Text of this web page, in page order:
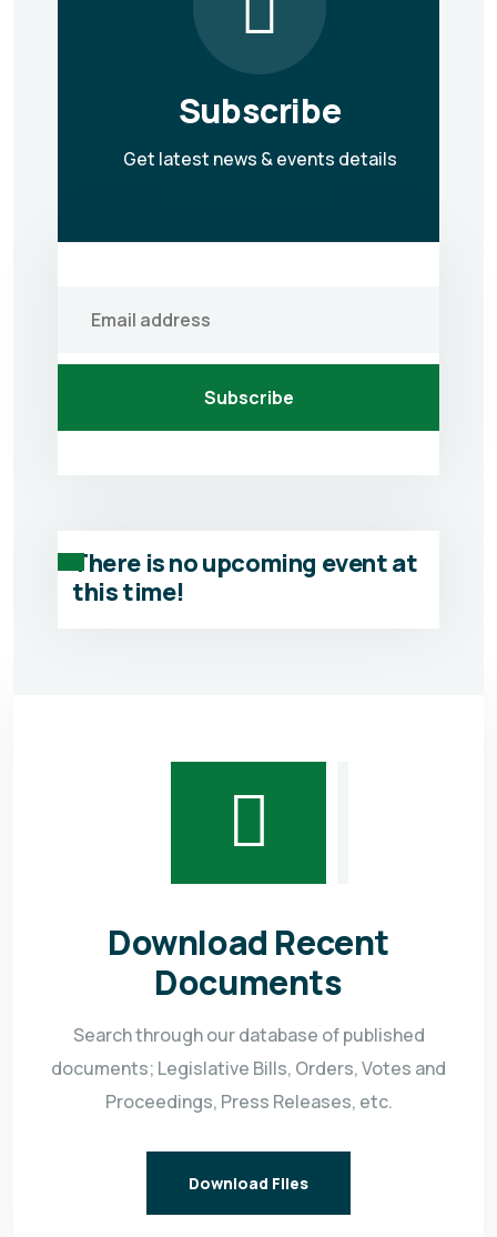
Subscribe
Get latest news & events details
Subscribe
There is no upcoming event at
this time!
Download Recent
Documents
Search through our database of published
documents; Legislative Bills, Orders, Votes and
Proceedings, Press Releases, etc.
Download Files